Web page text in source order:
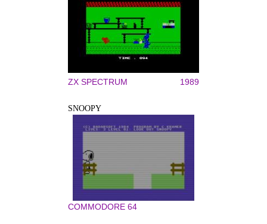
ZX SPECTRUM 1989
SNOOPY
COMMODORE 64